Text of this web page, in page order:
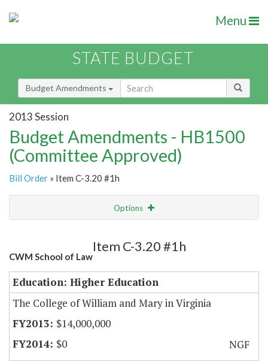
Menu
STATE BUDGET
Budget Amendments
2013 Session
Budget Amendments - HB1500
(Committee Approved)
Bill Order » Item C-3.20 #1h
Options
Amendment Lookup
CWM School of Law
Item C-3.20 #1h
Education: Higher Education
The College of William and Mary in Virginia
$14,000,000
$0
NGF